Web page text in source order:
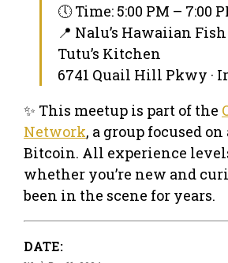
🕔 Time: 5:00 PM – 7:00
📍 Nalu’s Hawaiian
Tutu’s Kitchen
6741 Quail Hill Pkwy ·
✨ This meetup is part of the
Network, a group focused
Bitcoin. All experience
whether you’re new and
been in the scene for years.
DATE: